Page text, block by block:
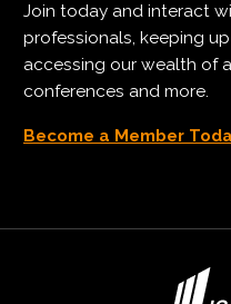
Join today and interact
professionals, keeping
accessing our wealth of
conferences and more.
Become a Member